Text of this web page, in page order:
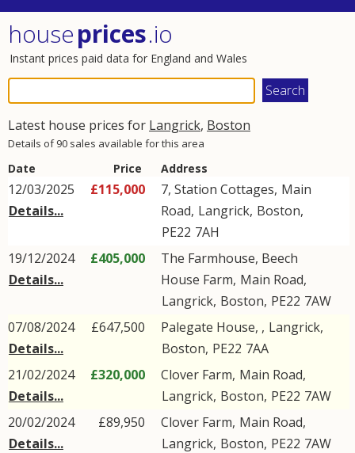
houseprices.io
Instant prices paid data for England and Wales
Latest house prices for Langrick, Boston
Details of 90 sales available for this area
Date Price Address
12/03/2025
Details...
£115,000 7, Station Cottages, Main
Road, Langrick, Boston,
PE22 7AH
19/12/2024
Details...
£405,000
The Farmhouse, Beech
House Farm, Main Road,
Langrick, Boston, PE22 7AW
07/08/2024
Details...
£647,500 Palegate House, , Langrick,
Boston, PE22 7AA
21/02/2024
Details...
£320,000 Clover Farm, Main Road,
Langrick, Boston, PE22 7AW
20/02/2024
Details...
£89,950 Clover Farm, Main Road,
Langrick, Boston, PE22 7AW